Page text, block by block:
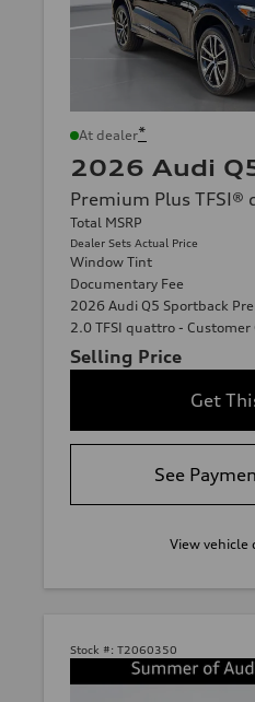
At dealer*
2026 Audi
Premium Plus
Total MSRP
Dealer Sets Actual Price
Window Tint
Documentary Fee
2026 Audi Q5 Sportback
2.0 TFSI quattro - Customer
Selling Price
Get
See
View vehicle
Stock #: T2060350